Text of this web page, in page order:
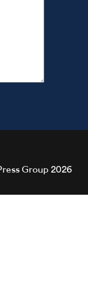
Group 2026